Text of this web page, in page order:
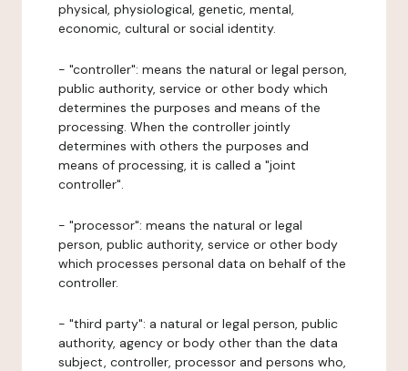
physical, physiological, genetic, mental,
economic, cultural or social identity.
- "controller": means the natural or legal person,
public authority, service or other body which
determines the purposes and means of the
processing. When the controller jointly
determines with others the purposes and
means of processing, it is called a "joint
controller".
- "processor": means the natural or legal
person, public authority, service or other body
which processes personal data on behalf of the
controller.
- "third party": a natural or legal person, public
authority, agency or body other than the data
subject, controller, processor and persons who,